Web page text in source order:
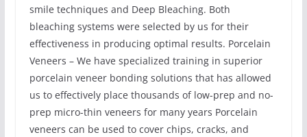
smile techniques and Deep Bleaching. Both
bleaching systems were selected by us for their
effectiveness in producing optimal results. Porcelain
Veneers – We have specialized training in superior
porcelain veneer bonding solutions that has allowed
us to effectively place thousands of low-prep and no-
prep micro-thin veneers for many years Porcelain
veneers can be used to cover chips, cracks, and